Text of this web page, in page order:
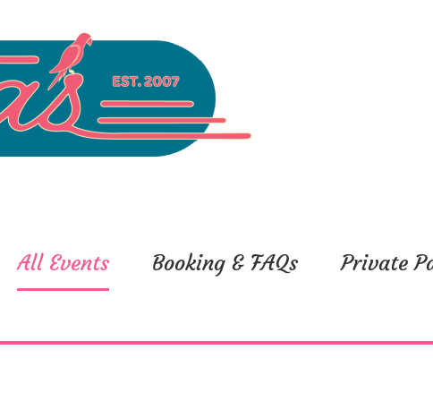
All Events Booking & FAQs Private